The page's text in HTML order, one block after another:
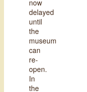
now
delayed
until
the
museum
can
re-
open.
In
the